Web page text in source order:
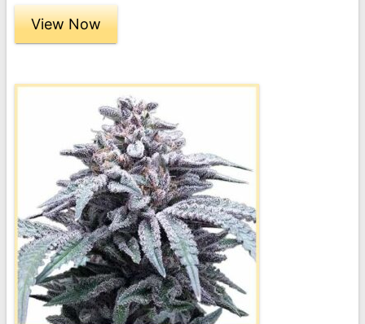
View Now
multiple
variants.
The
options
may
be
chosen
on